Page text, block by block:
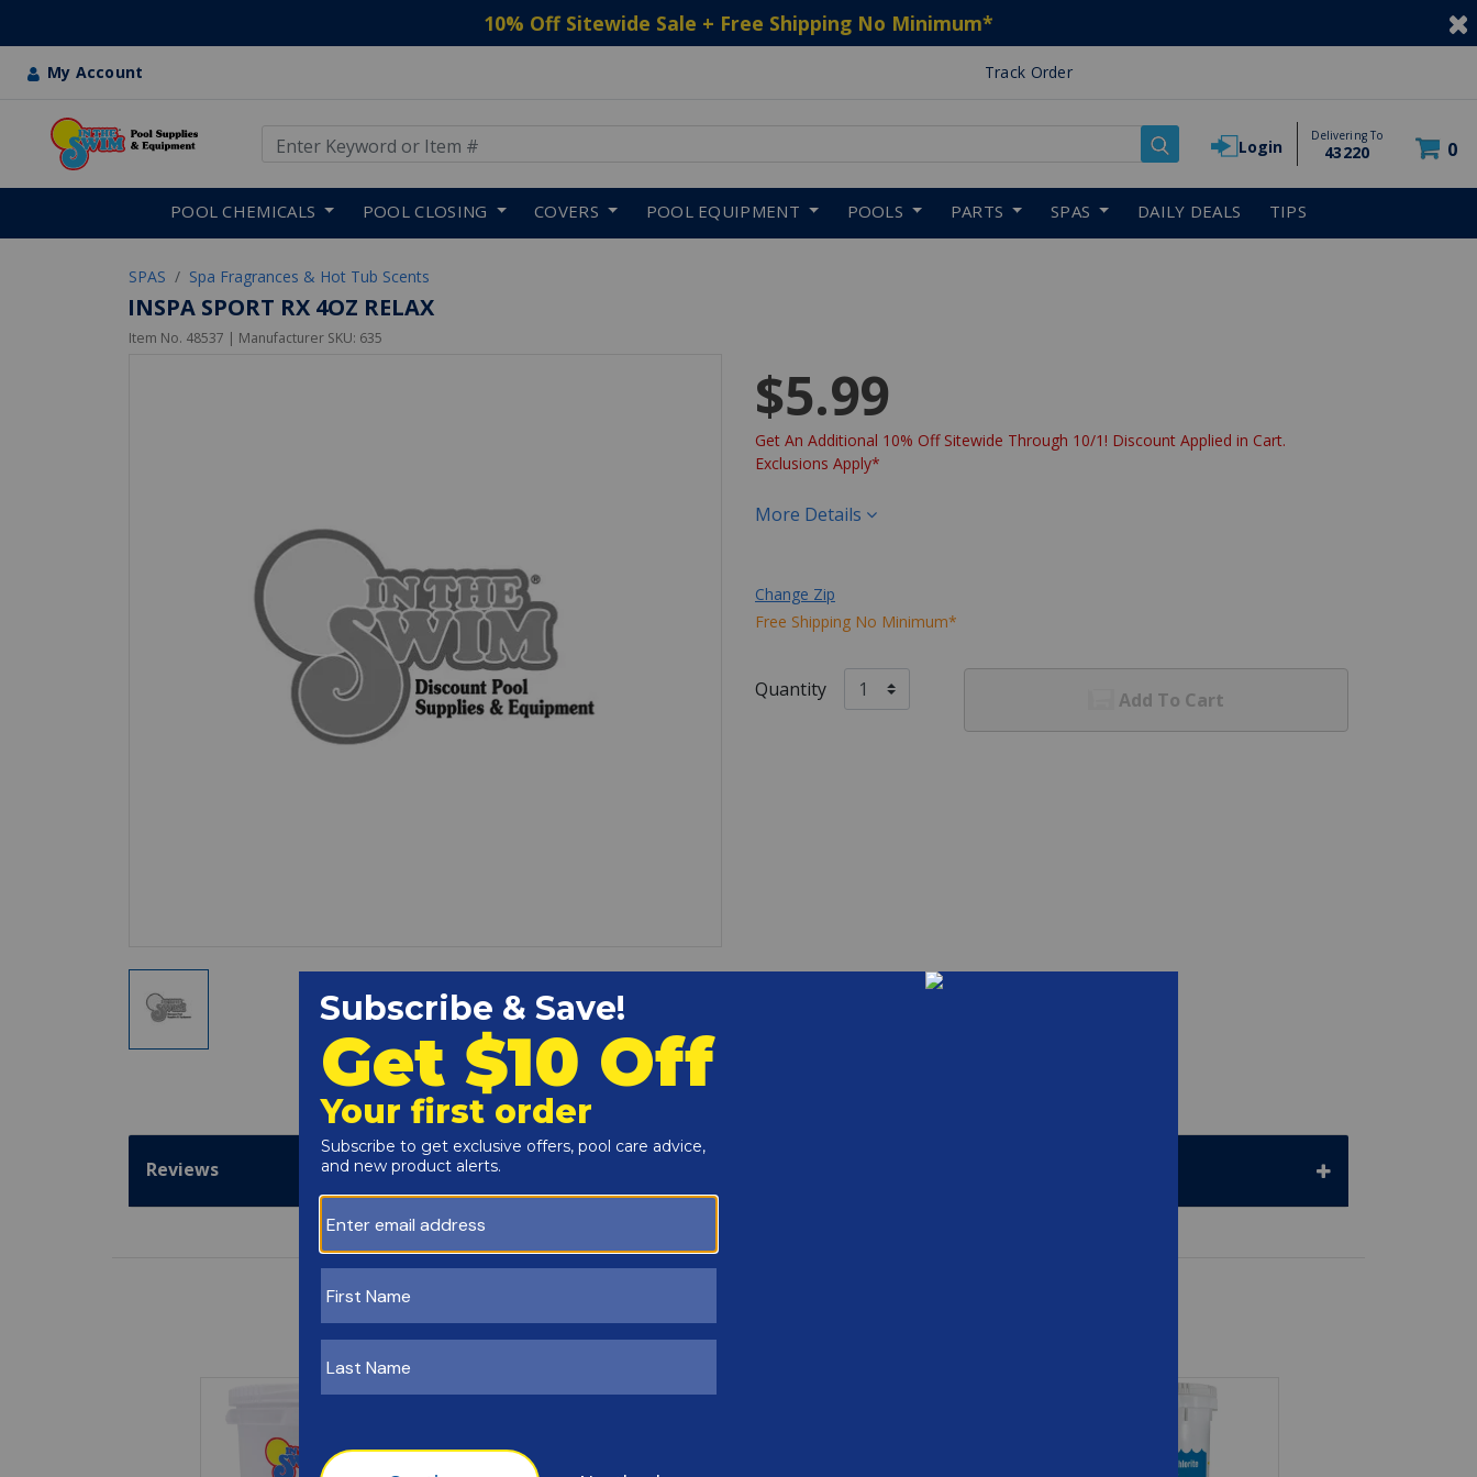
10% Off Sitewide Sale + Free Shipping No Minimum*
My Account Track Order
Login
Delivering To
43220 0
POOL CHEMICALS POOL CLOSING COVERS POOL EQUIPMENT POOLS PARTS SPAS DAILY DEALS TIPS
SPAS Spa Fragrances & Hot Tub Scents
INSPA SPORT RX 4OZ RELAX
Item No. 48537 | Manufacturer SKU: 635
$5.99
Get An Additional 10% Off Sitewide Through 10/1! Discount Applied in Cart.
Exclusions Apply*
More Details
Change Zip
Free Shipping No Minimum*
Quantity Add To Cart
Reviews
Customers Also Viewed